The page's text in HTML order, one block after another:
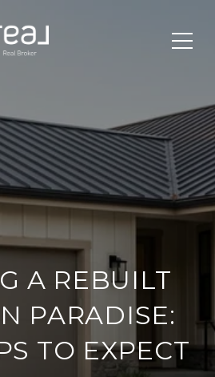
A REBUILT
PARADISE:
TO EXPECT